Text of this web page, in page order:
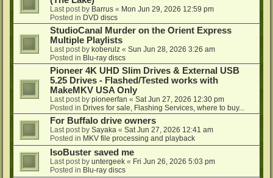
Last post by Barrus « Mon Jun 29, 2026 12:59 pm
Posted in DVD discs
StudioCanal Murder on the Orient Express
Multiple Playlists
Last post by koberulz « Sun Jun 28, 2026 3:26 am
Posted in Blu-ray discs
Pioneer 4K UHD Slim Drives & External USB
5.25 Drives - Flashed/Tested works with
MakeMKV USA Only
Last post by pioneerfan « Sat Jun 27, 2026 12:30 pm
Posted in Drives for sale, Flashing Services, where to buy...
For Buffalo drive owners
Last post by Sayaka « Sat Jun 27, 2026 12:41 am
Posted in MKV file processing and playback
IsoBuster saved me
Last post by untergeek « Fri Jun 26, 2026 5:03 pm
Posted in Blu-ray discs